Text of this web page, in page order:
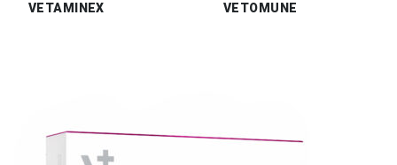
VETAMINEX VETOMUNE